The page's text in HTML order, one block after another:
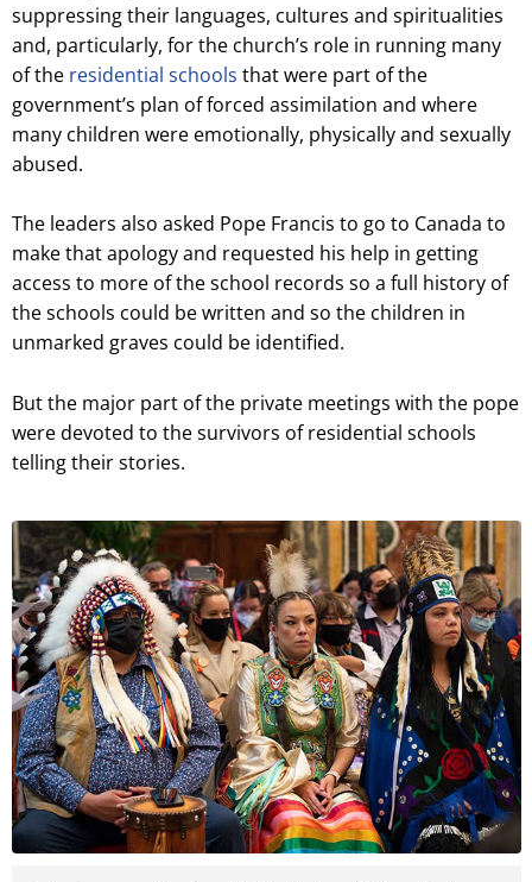
suppressing their languages, cultures and spiritualities
and, particularly, for the church’s role in running many
of the residential schools that were part of the
government’s plan of forced assimilation and where
many children were emotionally, physically and sexually
abused.
The leaders also asked Pope Francis to go to Canada to
make that apology and requested his help in getting
access to more of the school records so a full history of
the schools could be written and so the children in
unmarked graves could be identified.
But the major part of the private meetings with the pope
were devoted to the survivors of residential schools
telling their stories.